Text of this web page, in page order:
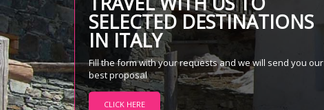
SELECTED DESTINATIONS
IN ITALY
Fill the form with your requests and we will send you our
best proposal
CLICK HERE